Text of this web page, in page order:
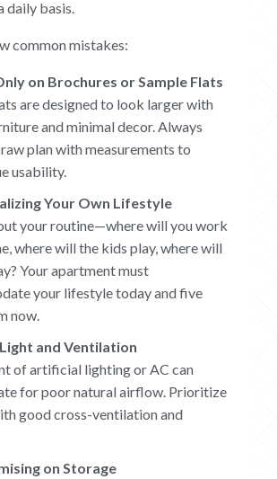
daily basis.
common mistakes:
on Brochures or Sample Flats
are designed to look larger with
and minimal decor. Always
plan with measurements to
usability.
Your Own Lifestyle
your routine—where will you work
where will the kids play, where will
Your apartment must
your lifestyle today and five
now.
and Ventilation
of artificial lighting or AC can
for poor natural airflow. Prioritize
good cross-ventilation and
on Storage